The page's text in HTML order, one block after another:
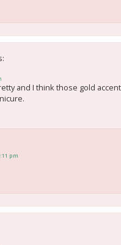
and I think those gold
pm